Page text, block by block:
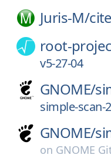
Juris-M/
root-
v5-27-04
GNOME/
simple-scan-
GNOME/
on GNOME